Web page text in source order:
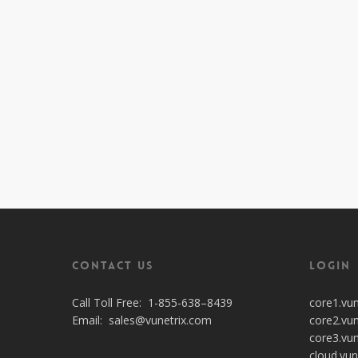
Contact Us
Call Toll Free: 1-855-638–8439
Email: sales@vunetrix.com
Login